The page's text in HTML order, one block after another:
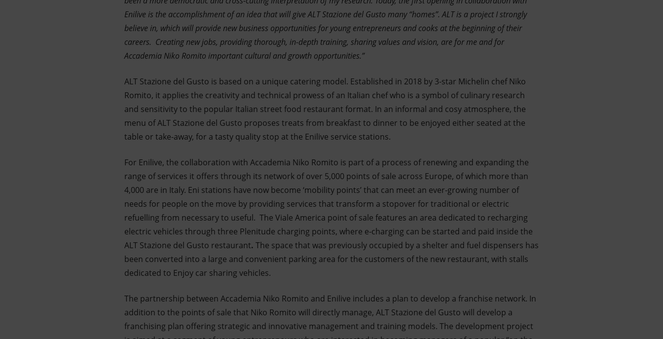
Enilive is the accomplishment of an idea that will give ALT Stazione del Gusto many “homes”. ALT is a project I strongly
believe in, which will provide new business opportunities for young entrepreneurs and cooks at the beginning of their
careers. Creating new jobs, providing thorough, in-depth training, sharing values and vision, are for me and for
Accademia Niko Romito important cultural and growth opportunities.”
ALT Stazione del Gusto is based on a unique catering model. Established in 2018 by 3-star Michelin chef Niko
Romito, it applies the creativity and technical prowess of an Italian chef who is a symbol of culinary research
and sensitivity to the popular Italian street food restaurant format. In an informal and cosy atmosphere, the
menu of ALT Stazione del Gusto proposes treats from breakfast to dinner to be enjoyed either seated at the
table or take-away, for a tasty quality stop at the Enilive service stations.
For Enilive, the collaboration with Accademia Niko Romito is part of a process of renewing and expanding the
range of services it offers through its network of over 5,000 points of sale across Europe, of which more than
4,000 are in Italy. Eni stations have now become ‘mobility points’ that can meet an ever-growing number of
needs for people on the move by providing services that transform a stopover for traditional or electric
refuelling from necessary to useful. The Viale America point of sale features an area dedicated to recharging
electric vehicles through three Plenitude charging points, where e-charging can be started and paid inside the
ALT Stazione del Gusto restaurant. The space that was previously occupied by a shelter and fuel dispensers has
been converted into a large and convenient parking area for the customers of the new restaurant, with stalls
dedicated to Enjoy car sharing vehicles.
The partnership between Accademia Niko Romito and Enilive includes a plan to develop a franchise network. In
addition to the points of sale that Niko Romito will directly manage, ALT Stazione del Gusto will develop a
franchising plan offering strategic and innovative management and training models. The development project